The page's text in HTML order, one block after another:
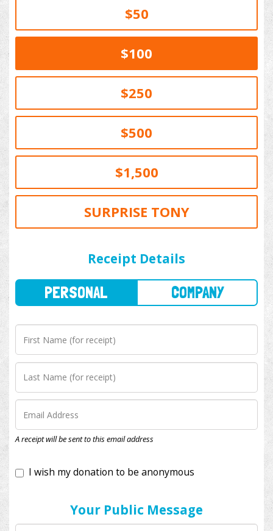
$50
$100
$250
$500
$1,500
SURPRISE TONY
Receipt Details
A receipt will be sent to this email address
Your Public Message